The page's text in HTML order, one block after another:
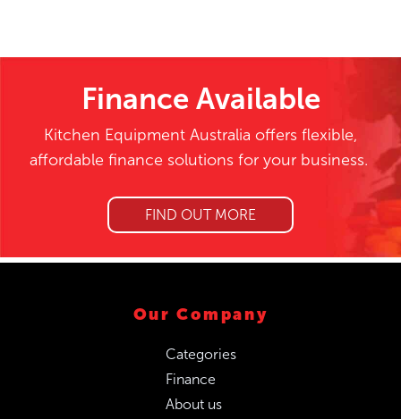
Finance Available
Kitchen Equipment Australia offers flexible,
affordable finance solutions for your business.
FIND OUT MORE
Our Company
Categories
Finance
About us